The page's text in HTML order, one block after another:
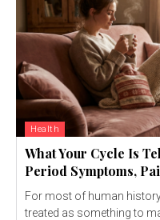
Health
What Your Cycle Is
Period Symptoms,
For most of human
treated as something to